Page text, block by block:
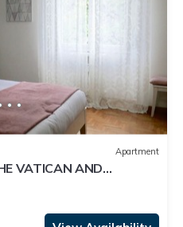
Apartment
VATICAN AND